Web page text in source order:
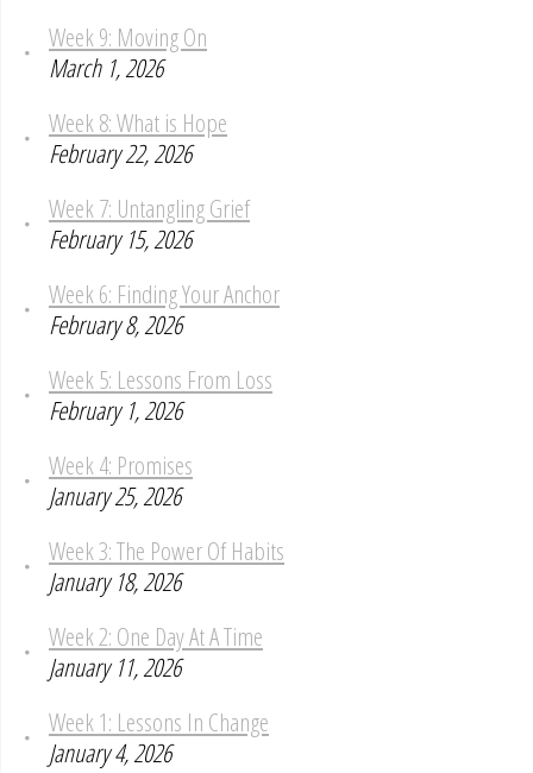
Week 9: Moving On
March 1, 2026
Week 8: What is Hope
February 22, 2026
Week 7: Untangling Grief
February 15, 2026
Week 6: Finding Your Anchor
February 8, 2026
Week 5: Lessons From Loss
February 1, 2026
Week 4: Promises
January 25, 2026
Week 3: The Power Of Habits
January 18, 2026
Week 2: One Day At A Time
January 11, 2026
Week 1: Lessons In Change
January 4, 2026